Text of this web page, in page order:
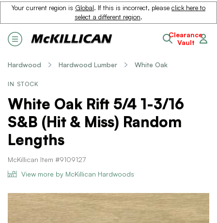
Your current region is Global. If this is incorrect, please click here to
select a different region.
Clearance
Vault
Hardwood Hardwood Lumber White Oak
IN STOCK
White Oak Rift 5/4 1-3/16
S&B (Hit & Miss) Random
Lengths
McKillican Item #9109127
View more by McKillican Hardwoods